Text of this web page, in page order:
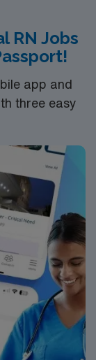
dedicated
to the
Medical-
RN Jobs
app and
three easy